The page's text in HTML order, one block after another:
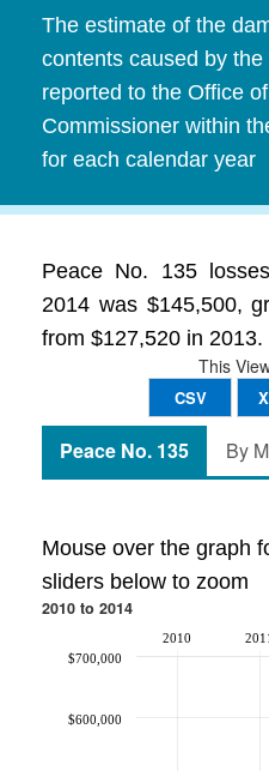
The estimate of the
contents caused by
reported to the Office
Commissioner within
for each calendar year
Peace No. 135
2014 was $145,500,
from $127,520 in 2013.
This
CSV
Peace No. 135 By
Mouse over the graph
sliders below to zoom
2010 to 2014
2010
$600,000
$700,000